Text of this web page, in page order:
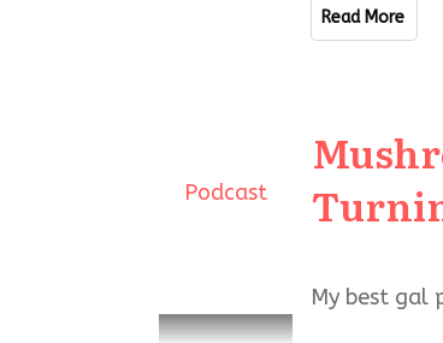
Read More
Podcast
My best gal